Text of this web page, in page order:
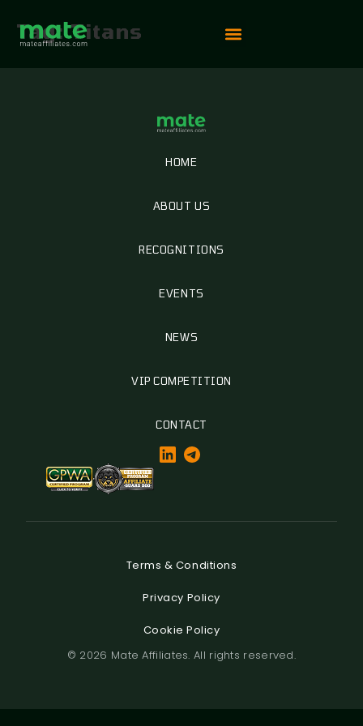
Tag:Titans
HOME
ABOUT US
RECOGNITIONS
EVENTS
NEWS
VIP COMPETITION
CONTACT
© 2026 Mate Affiliates. All rights reserved.
Terms & Conditions
Privacy Policy
Cookie Policy